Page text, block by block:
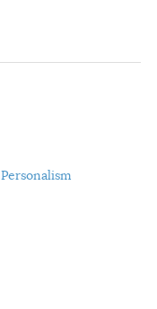
Personalism